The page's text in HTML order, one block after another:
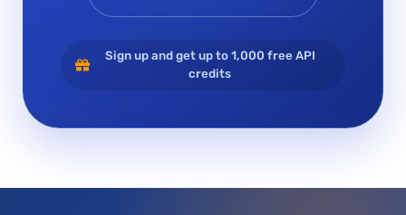
Sign up and get up to 1,000 free API
credits